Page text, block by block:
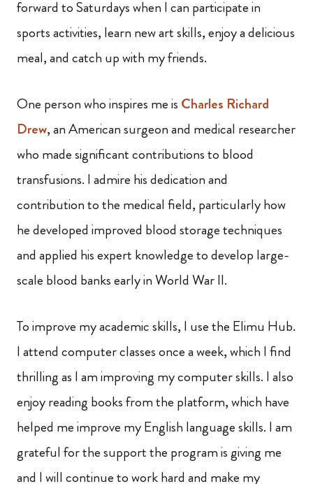
forward to Saturdays when I can participate in
sports activities, learn new art skills, enjoy a delicious
meal, and catch up with my friends.
One person who inspires me is Charles Richard
Drew, an American surgeon and medical researcher
who made significant contributions to blood
transfusions. I admire his dedication and
contribution to the medical field, particularly how
he developed improved blood storage techniques
and applied his expert knowledge to develop large-
scale blood banks early in World War II.
To improve my academic skills, I use the Elimu Hub.
I attend computer classes once a week, which I find
thrilling as I am improving my computer skills. I also
enjoy reading books from the platform, which have
helped me improve my English language skills. I am
grateful for the support the program is giving me
and I will continue to work hard and make my